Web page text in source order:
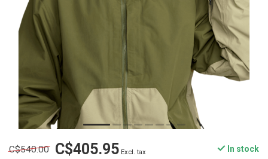
C$540.00 C$405.95 Excl. tax In stock